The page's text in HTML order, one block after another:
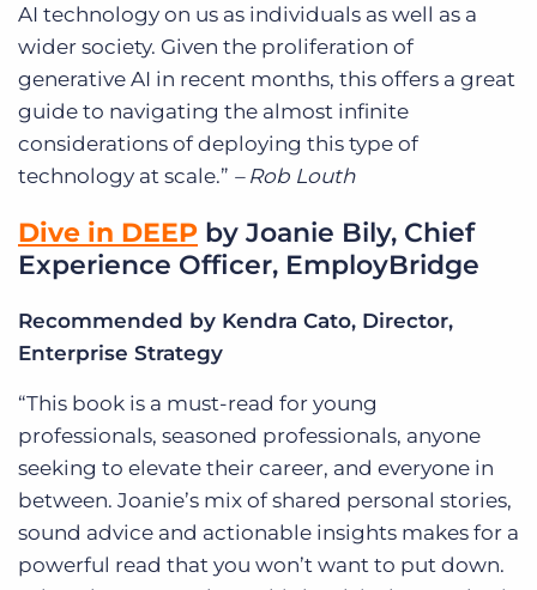
AI technology on us as individuals as well as a
wider society. Given the proliferation of
generative AI in recent months, this offers a great
guide to navigating the almost infinite
considerations of deploying this type of
technology at scale.” – Rob Louth
Dive in DEEP by Joanie Bily, Chief
Experience Officer, EmployBridge
Recommended by Kendra Cato, Director,
Enterprise Strategy
“This book is a must-read for young
professionals, seasoned professionals, anyone
seeking to elevate their career, and everyone in
between. Joanie’s mix of shared personal stories,
sound advice and actionable insights makes for a
powerful read that you won’t want to put down.